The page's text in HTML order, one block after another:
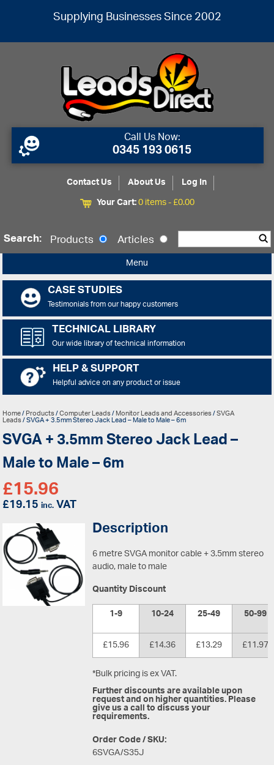
Supplying Businesses Since 2002
Call Us Now:
0345 193 0615
Contact Us About Us
Log In
Your Cart:0 items -£0.00
Search: Products Articles
Menu
CASE STUDIES
Testimonials from our happy customers
TECHNICAL LIBRARY
Our wide library of technical information
HELP & SUPPORT
Helpful advice on any product or issue
Home/Products/Computer Leads/Monitor Leads and Accessories/SVGA
Leads/ SVGA + 3.5mm Stereo Jack Lead – Male to Male – 6m
SVGA + 3.5mm Stereo Jack Lead –
Male to Male – 6m
£15.96
£19.15inc.VAT
Description
6 metre SVGA monitor cable + 3.5mm stereo
audio, male to male
Quantity Discount
1-9
10-24 25-49
50-99
£15.96
£14.36 £13.29
£11.97
*Bulk pricing is ex VAT.
Further discounts are available upon
request and on higher quantities. Please
give us a call to discuss your
requirements.
Order Code / SKU:
6SVGA/S35J